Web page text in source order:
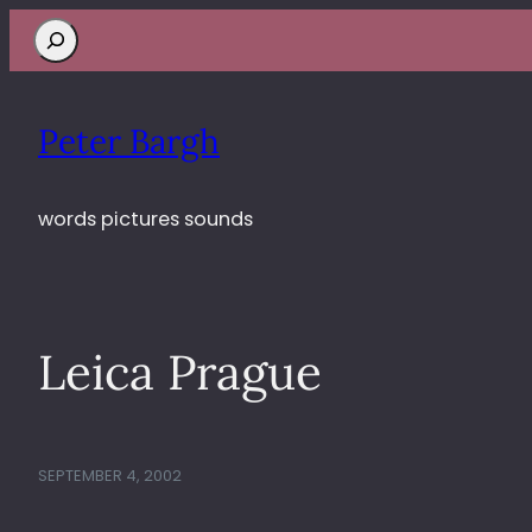
Search
Peter Bargh
words pictures sounds
Leica Prague
SEPTEMBER 4, 2002